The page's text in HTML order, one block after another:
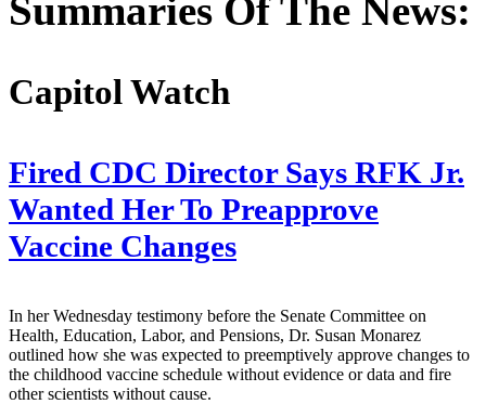
Summaries Of The News:
Capitol Watch
Fired CDC Director Says RFK Jr.
Wanted Her To Preapprove
Vaccine Changes
In her Wednesday testimony before the Senate Committee on
Health, Education, Labor, and Pensions, Dr. Susan Monarez
outlined how she was expected to preemptively approve changes to
the childhood vaccine schedule without evidence or data and fire
other scientists without cause.